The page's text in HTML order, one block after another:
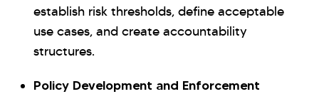
establish risk thresholds, define acceptable
use cases, and create accountability
structures.
Policy Development and Enforcement